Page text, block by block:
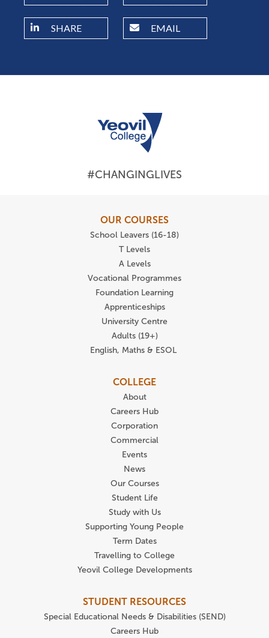
SHARE EMAIL
#CHANGINGLIVES
OUR COURSES
School Leavers (16-18)
T Levels
A Levels
Vocational Programmes
Foundation Learning
Apprenticeships
University Centre
Adults (19+)
English, Maths & ESOL
COLLEGE
About
Careers Hub
Corporation
Commercial
Events
News
Our Courses
Student Life
Study with Us
Supporting Young People
Term Dates
Travelling to College
Yeovil College Developments
STUDENT RESOURCES
Special Educational Needs & Disabilities (SEND)
Careers Hub